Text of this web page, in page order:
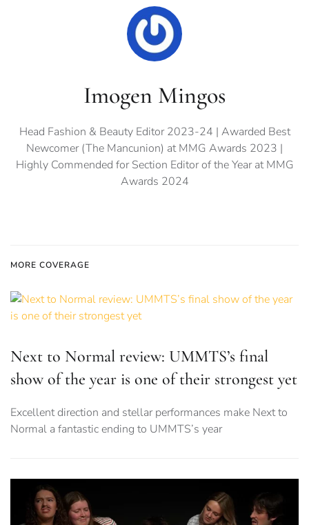
Imogen Mingos
Head Fashion & Beauty Editor 2023-24 | Awarded Best
Newcomer (The Mancunion) at MMG Awards 2023 |
Highly Commended for Section Editor of the Year at MMG
Awards 2024
MORE COVERAGE
Next to Normal review: UMMTS’s final
show of the year is one of their strongest yet
Excellent direction and stellar performances make Next to
Normal a fantastic ending to UMMTS’s year